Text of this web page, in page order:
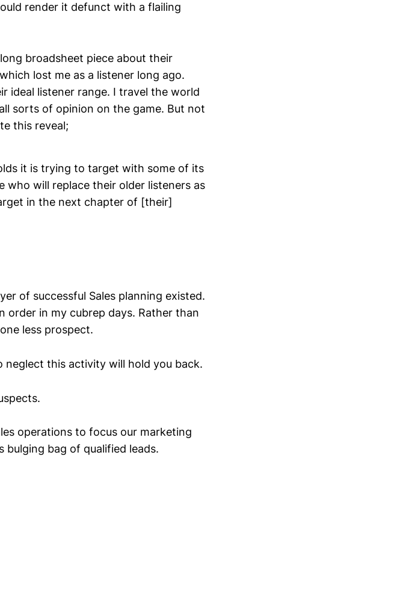
render it defunct with a flailing
broadsheet piece about their
lost me as a listener long ago.
ideal listener range. I travel the world
sorts of opinion on the game. But not
this reveal;
it is trying to target with some of its
who will replace their older listeners as
in the next chapter of [their]
of successful Sales planning existed.
order in my cubrep days. Rather than
less prospect.
neglect this activity will hold you back.
operations to focus our marketing
bulging bag of qualified leads.